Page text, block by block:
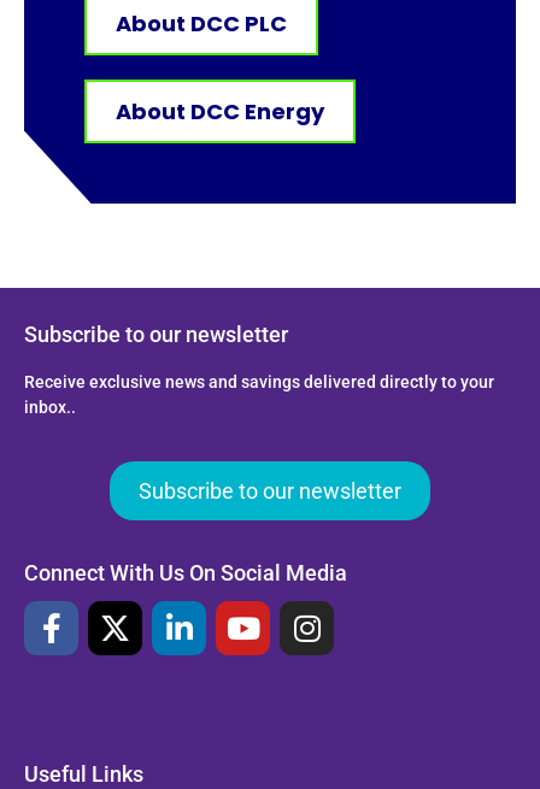
About DCC PLC
About DCC Energy
Subscribe to our newsletter
Receive exclusive news and savings delivered directly to your
inbox..
Subscribe to our newsletter
Connect With Us On Social Media
Useful Links